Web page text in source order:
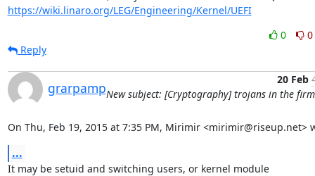
https://wiki.linaro.org/LEG/Engineering/Kernel/UEFI
0
0
Reply
grarpamp
20 Feb
New subject: [Cryptography] trojans in the
On Thu, Feb 19, 2015 at 7:35 PM, Mirimir <mirimir@riseup.net>
...
It may be setuid and switching users, or kernel module